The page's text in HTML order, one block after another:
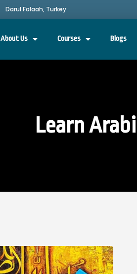
Darul Falaah, Turkey
About Us Courses Blogs
Learn